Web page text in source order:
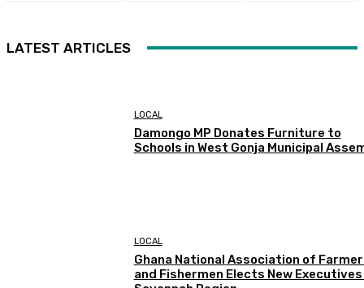
LATEST ARTICLES
LOCAL
Damongo MP Donates Furniture to
Schools in West Gonja Municipal
LOCAL
Ghana National Association of
and Fishermen Elects New Executives